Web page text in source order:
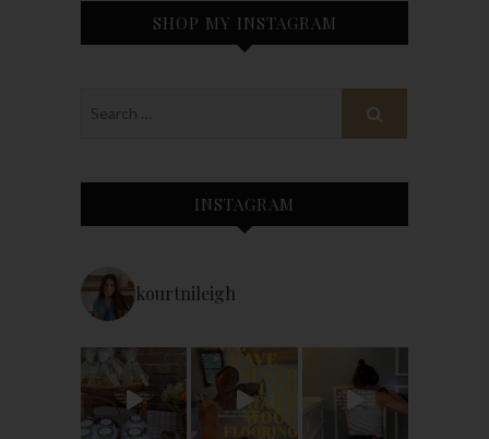
SHOP MY INSTAGRAM
INSTAGRAM
kourtnileigh